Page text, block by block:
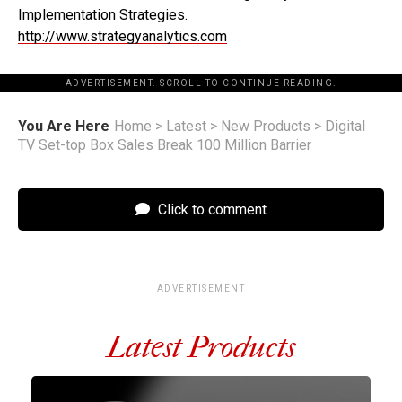
Implementation Strategies.
http://www.strategyanalytics.com
ADVERTISEMENT. SCROLL TO CONTINUE READING.
You Are Here Home > Latest > New Products > Digital
TV Set-top Box Sales Break 100 Million Barrier
Click to comment
ADVERTISEMENT
Latest Products